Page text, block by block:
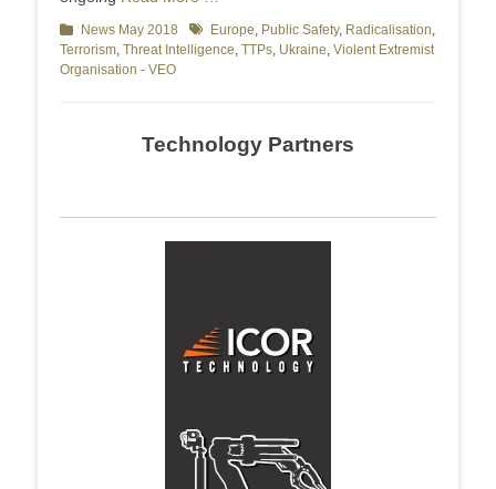
Categories
News May 2018 TagsEurope, Public Safety, Radicalisation,
Terrorism, Threat Intelligence, TTPs, Ukraine, Violent Extremist
Organisation - VEO
Technology Partners